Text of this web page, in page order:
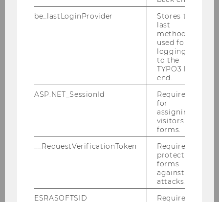
Visiting Researcher
Cooperation partners
Contact
be_lastLoginProvider
Stores the
last
method
used for
logging in
to the
TYPO3 back
end.
ASP.NET_SessionId
Required
for
assigning
visitors to
forms.
__RequestVerificationToken
Required to
protect
forms
against
attacks.
ESRASOFTSID
Required